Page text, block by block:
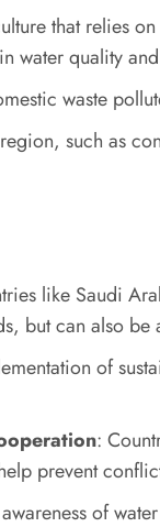
that relies
water quality
waste
such as
like Saudi
but can also
of
:
prevent
of